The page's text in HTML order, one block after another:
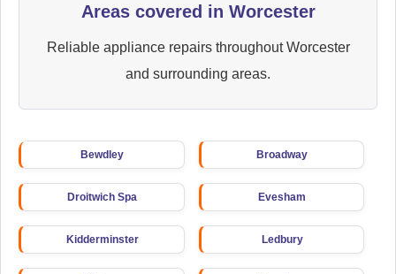
Areas covered in Worcester
Reliable appliance repairs throughout Worcester
and surrounding areas.
Bewdley Broadway
Droitwich Spa Evesham
Kidderminster Ledbury